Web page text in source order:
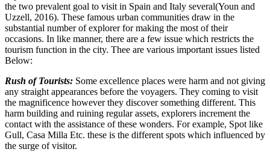
the two prevalent goal to visit in Spain and Italy several(Youn and
Uzzell, 2016). These famous urban communities draw in the
substantial number of explorer for making the most of their
occasions. In like manner, there are a few issue which restricts the
tourism function in the city. Thee are various important issues listed
Below:
Rush of Tourists: Some excellence places were harm and not giving
any straight appearances before the voyagers. They coming to visit
the magnificence however they discover something different. This
harm building and ruining regular assets, explorers increment the
contact with the assistance of these wonders. For example, Spot like
Gull, Casa Milla Etc. these is the different spots which influenced by
the surge of visitor.